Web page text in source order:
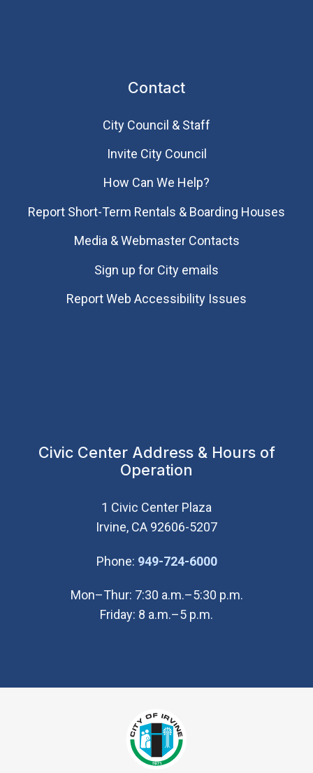
Contact
City Council & Staff
Invite City Council
How Can We Help?
Report Short-Term Rentals & Boarding Houses
Media & Webmaster Contacts
Sign up for City emails
Report Web Accessibility Issues
Civic Center Address & Hours of
Operation
1 Civic Center Plaza
Irvine, CA 92606-5207
Phone: 949-724-6000(Open in new
Mon–Thur: 7:30 a.m.–5:30 p.m.
Friday: 8 a.m.–5 p.m.